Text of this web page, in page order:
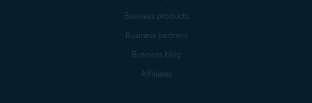
Business products
Business partners
Business blog
Affiliates